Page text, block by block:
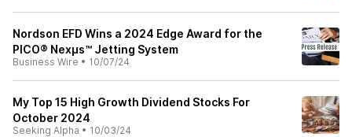
Nordson EFD Wins a 2024 Edge Award for the
PICO® Nexμs™ Jetting System
Business Wire • 10/07/24
My Top 15 High Growth Dividend Stocks For
October 2024
Seeking Alpha • 10/03/24